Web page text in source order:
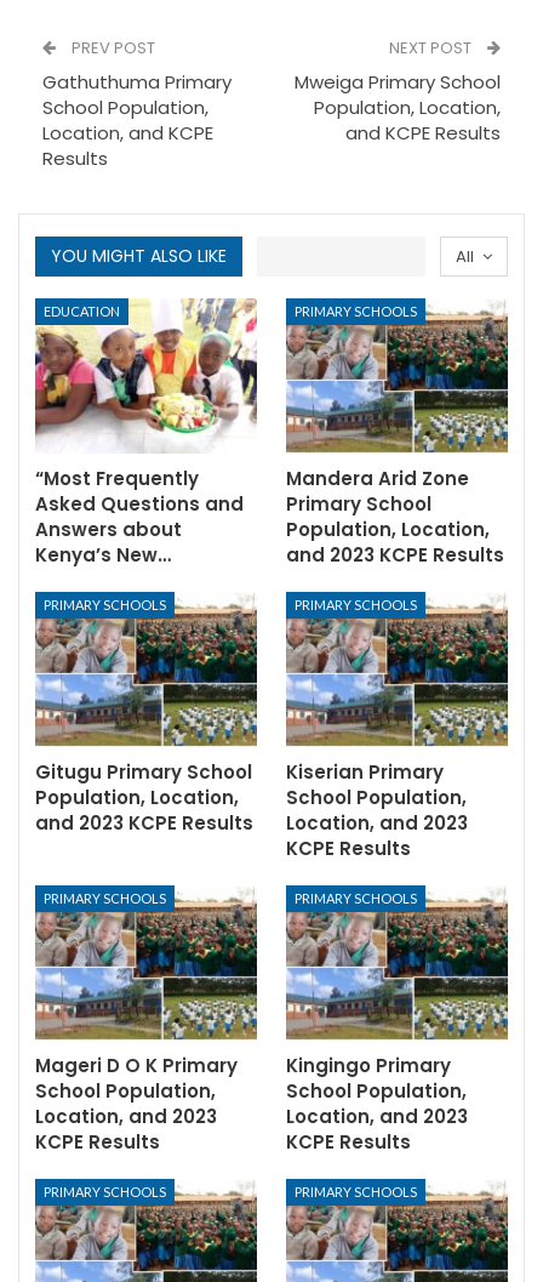
PREV POST
Gathuthuma Primary
School Population,
Location, and KCPE
Results
NEXT POST
Mweiga Primary School
Population, Location,
and KCPE Results
All
YOU MIGHT ALSO LIKE
EDUCATION
“Most Frequently
Asked Questions and
Answers about
Kenya’s New…
PRIMARY SCHOOLS
Mandera Arid Zone
Primary School
Population, Location,
and 2023 KCPE Results
PRIMARY SCHOOLS
Gitugu Primary School
Population, Location,
and 2023 KCPE Results
PRIMARY SCHOOLS
Kiserian Primary
School Population,
Location, and 2023
KCPE Results
PRIMARY SCHOOLS
Mageri D O K Primary
School Population,
Location, and 2023
KCPE Results
PRIMARY SCHOOLS
Kingingo Primary
School Population,
Location, and 2023
KCPE Results
PRIMARY SCHOOLS PRIMARY SCHOOLS